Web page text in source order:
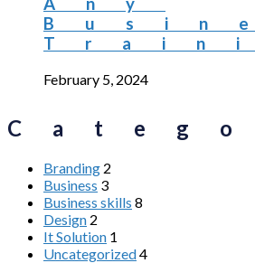
February 5, 2024
Branding 2
Business 3
Business skills 8
Design 2
It Solution 1
Uncategorized4